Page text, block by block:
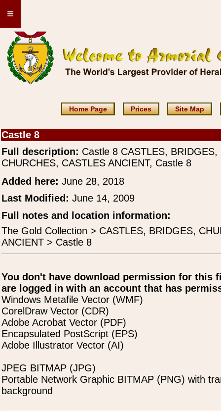
≡
Home Page Prices Site Map
Castle 8
Full description: Castle 8 CASTLES, BRIDGES,
CHURCHES, CASTLES ANCIENT, Castle 8
Added here: June 28, 2018
Last Modified: June 14, 2009
Full notes and location information:
The Gold Collection > CASTLES, BRIDGES,
ANCIENT > Castle 8
You don't have download permission for this
are logged in with an account that has
Windows Metafile Vector (WMF)
CorelDraw Vector (CDR)
Adobe Acrobat Vector (PDF)
Encapsulated PostScript (EPS)
Adobe Illustrator Vector (AI)
JPEG BITMAP (JPG)
Portable Network Graphic BITMAP (PNG) with
background